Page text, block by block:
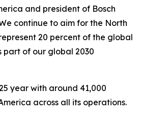
and president of Bosch
continue to aim for the North
20 percent of the global
part of our global 2030
year with around 41,000
across all its operations.